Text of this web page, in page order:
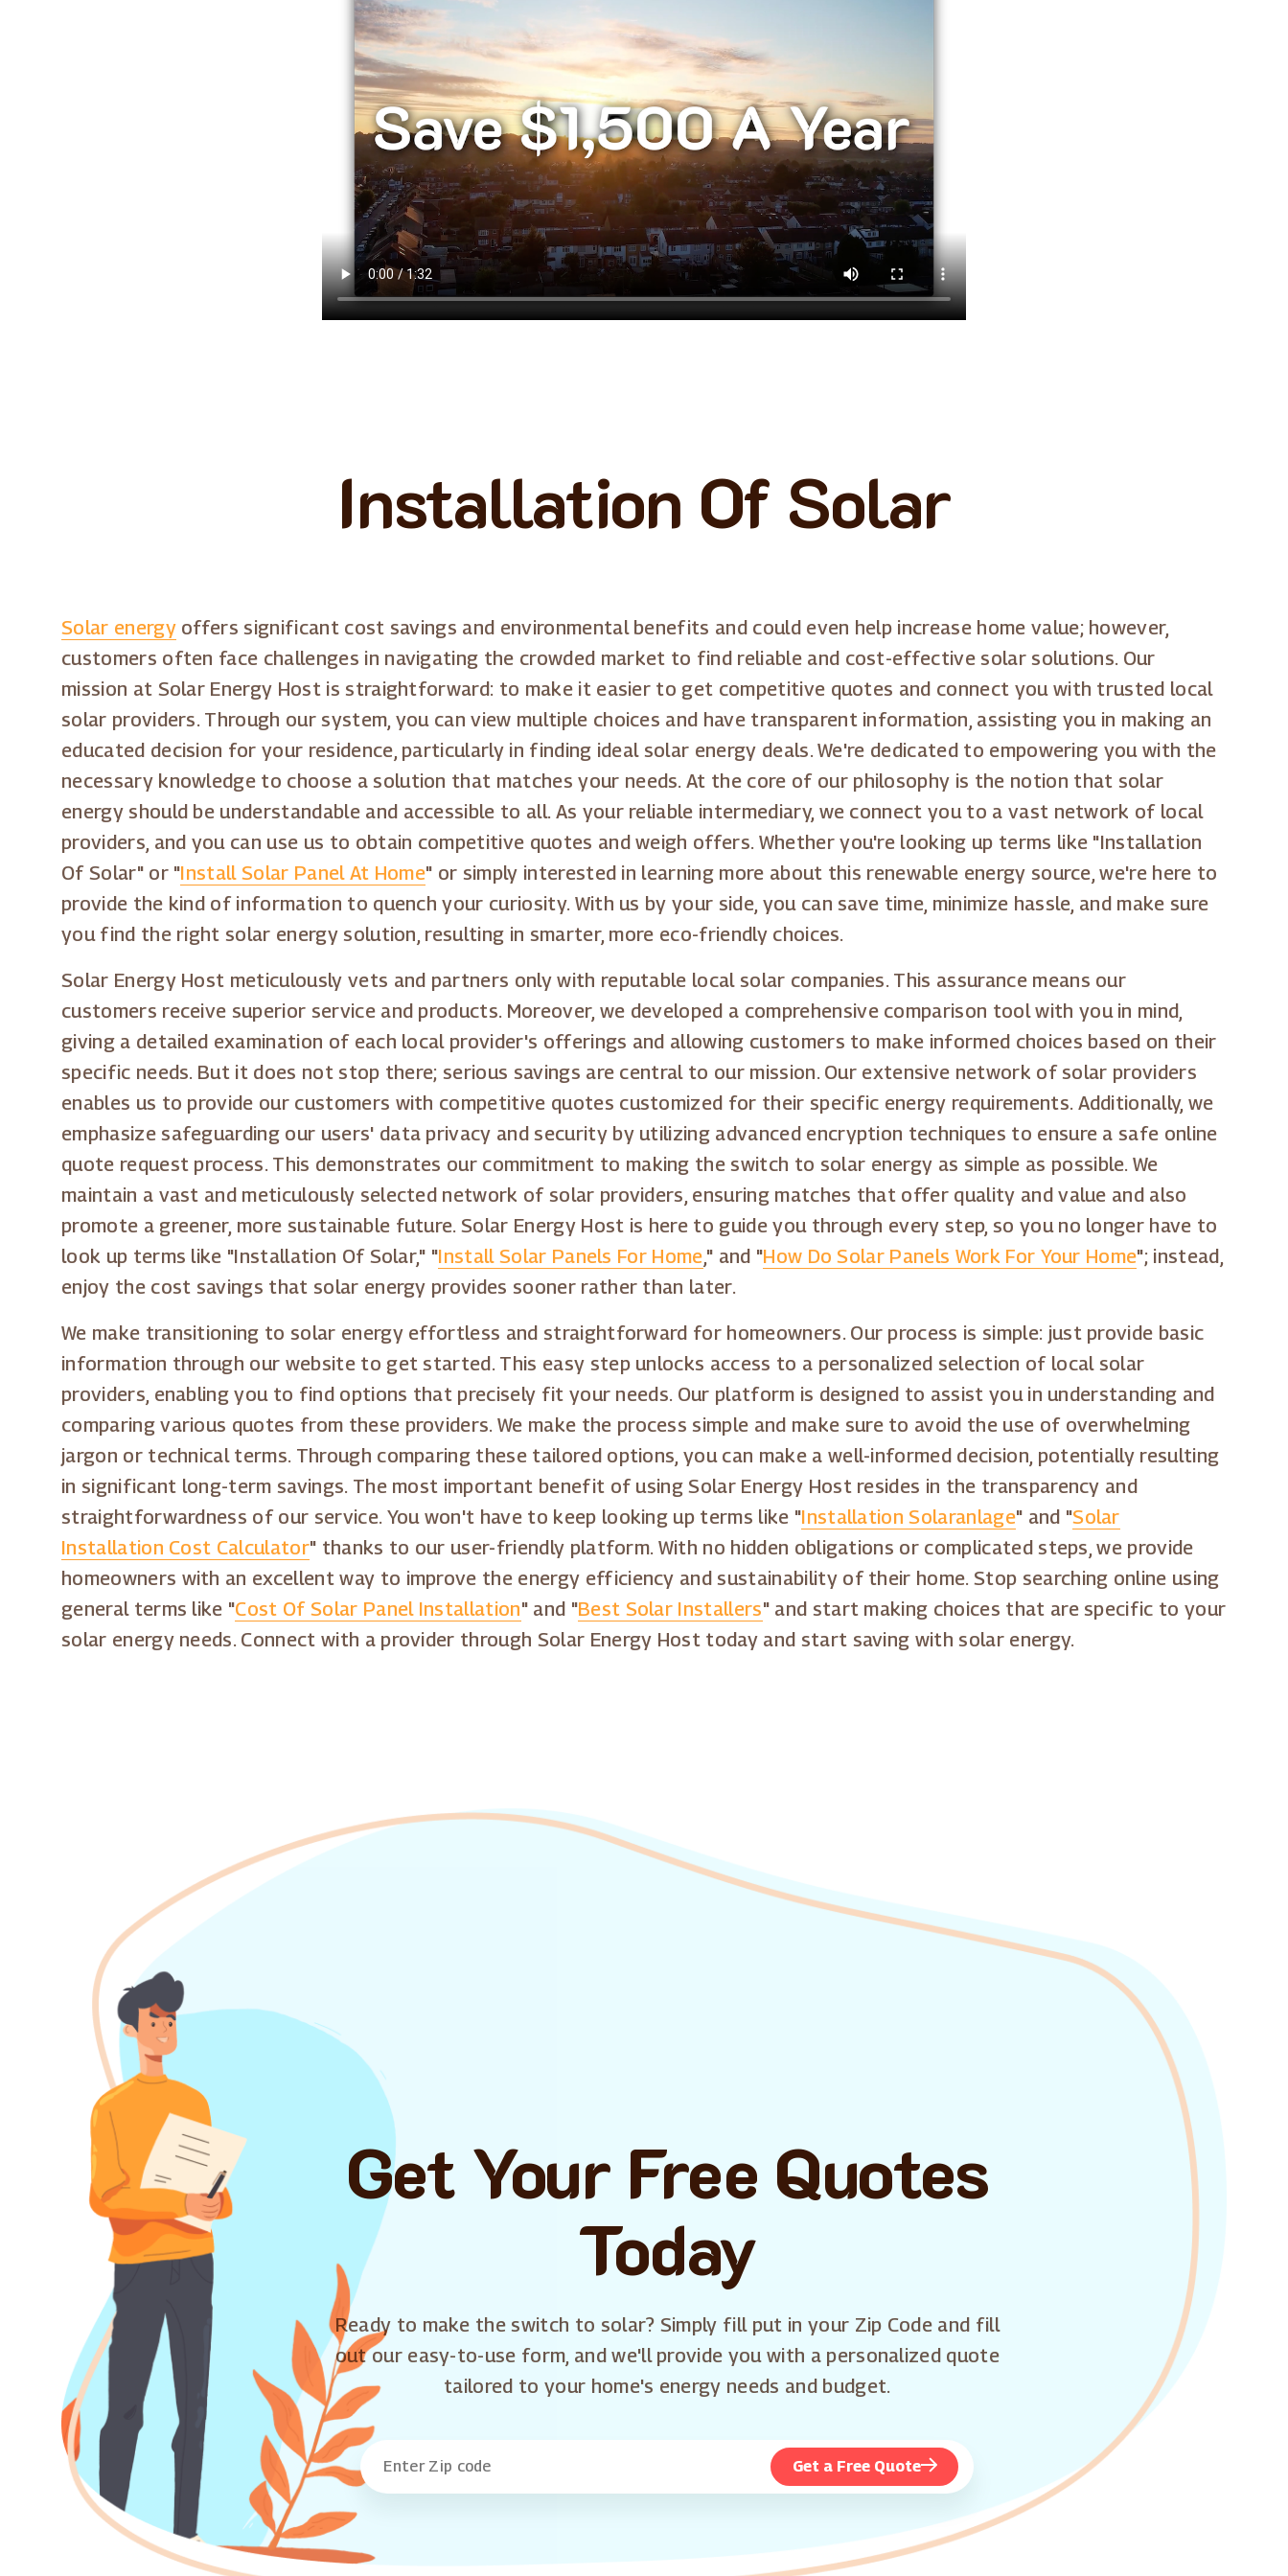
Installation Of Solar
Solar energyoffers significant cost savings and environmental benefits and could even help increase home value; however,
customers often face challenges in navigating the crowded market to find reliable and cost-effective solar solutions. Our
mission at Solar Energy Host is straightforward: to make it easier to get competitive quotes and connect you with trusted local
solar providers. Through our system, you can view multiple choices and have transparent information, assisting you in making an
educated decision for your residence, particularly in finding ideal solar energy deals. We're dedicated to empowering you with the
necessary knowledge to choose a solution that matches your needs. At the core of our philosophy is the notion that solar
energy should be understandable and accessible to all. As your reliable intermediary, we connect you to a vast network of local
providers, and you can use us to obtain competitive quotes and weigh offers. Whether you're looking up terms like "Installation
Of Solar" or "Install Solar Panel At Home" or simply interested in learning more about this renewable energy source, we're here to
provide the kind of information to quench your curiosity. With us by your side, you can save time, minimize hassle, and make sure
you find the right solar energy solution, resulting in smarter, more eco-friendly choices.
Solar Energy Host meticulously vets and partners only with reputable local solar companies. This assurance means our
customers receive superior service and products. Moreover, we developed a comprehensive comparison tool with you in mind,
giving a detailed examination of each local provider's offerings and allowing customers to make informed choices based on their
specific needs. But it does not stop there; serious savings are central to our mission. Our extensive network of solar providers
enables us to provide our customers with competitive quotes customized for their specific energy requirements. Additionally, we
emphasize safeguarding our users' data privacy and security by utilizing advanced encryption techniques to ensure a safe online
quote request process. This demonstrates our commitment to making the switch to solar energy as simple as possible. We
maintain a vast and meticulously selected network of solar providers, ensuring matches that offer quality and value and also
promote a greener, more sustainable future. Solar Energy Host is here to guide you through every step, so you no longer have to
look up terms like "Installation Of Solar," "Install Solar Panels For Home," and "How Do Solar Panels Work For Your Home"; instead,
enjoy the cost savings that solar energy provides sooner rather than later.
We make transitioning to solar energy effortless and straightforward for homeowners. Our process is simple: just provide basic
information through our website to get started. This easy step unlocks access to a personalized selection of local solar
providers, enabling you to find options that precisely fit your needs. Our platform is designed to assist you in understanding and
comparing various quotes from these providers. We make the process simple and make sure to avoid the use of overwhelming
jargon or technical terms. Through comparing these tailored options, you can make a well-informed decision, potentially resulting
in significant long-term savings. The most important benefit of using Solar Energy Host resides in the transparency and
straightforwardness of our service. You won't have to keep looking up terms like "Installation Solaranlage" and "Solar
Installation Cost Calculator" thanks to our user-friendly platform. With no hidden obligations or complicated steps, we provide
homeowners with an excellent way to improve the energy efficiency and sustainability of their home. Stop searching online using
general terms like "Cost Of Solar Panel Installation" and "Best Solar Installers" and start making choices that are specific to your
solar energy needs. Connect with a provider through Solar Energy Host today and start saving with solar energy.
Get Your Free Quotes
Today
Ready to make the switch to solar? Simply fill put in your Zip Code and fill
out our easy-to-use form, and we'll provide you with a personalized quote
tailored to your home's energy needs and budget.
Get a Free Quote